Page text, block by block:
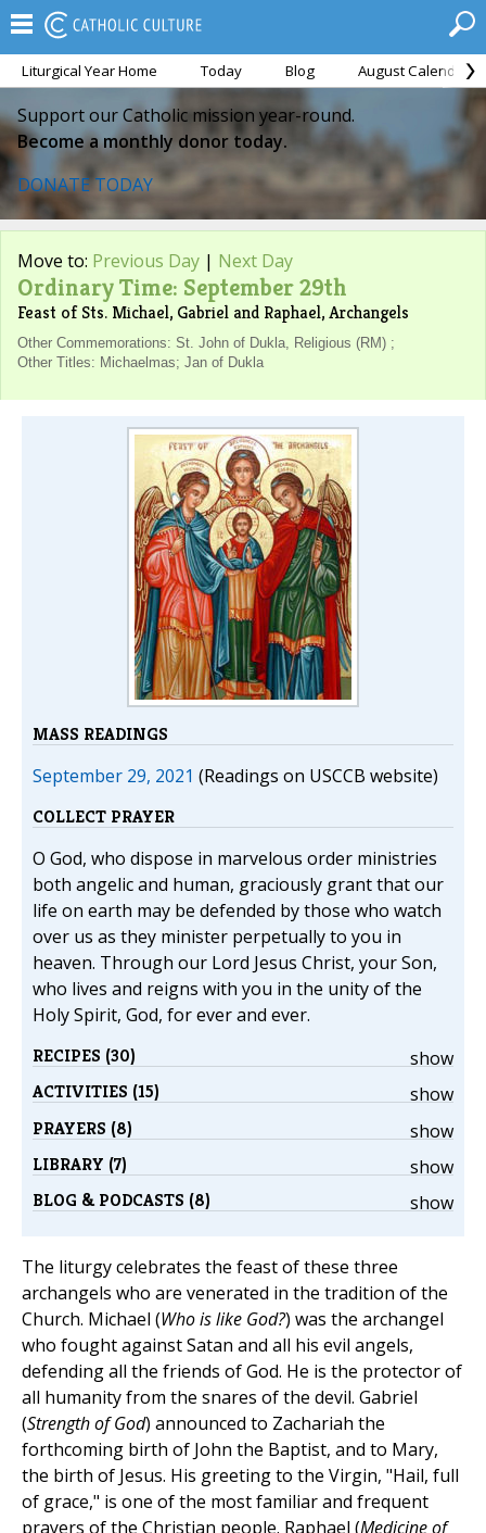
Liturgical Year Home Today Blog August Calendar
Support our Catholic mission year-round.
Become a monthly donor today.
DONATE TODAY
Move to: Previous Day | Next Day
Ordinary Time: September 29th
Feast of Sts. Michael, Gabriel and Raphael, Archangels
Other Commemorations: St. John of Dukla, Religious (RM) ;
Other Titles: Michaelmas; Jan of Dukla
MASS READINGS
September 29, 2021 (Readings on USCCB website)
COLLECT PRAYER
O God, who dispose in marvelous order ministries
both angelic and human, graciously grant that our
life on earth may be defended by those who watch
over us as they minister perpetually to you in
heaven. Through our Lord Jesus Christ, your Son,
who lives and reigns with you in the unity of the
Holy Spirit, God, for ever and ever.
show
RECIPES (30)
show
ACTIVITIES (15)
show
PRAYERS (8)
show
LIBRARY (7)
show
BLOG & PODCASTS (8)
The liturgy celebrates the feast of these three
archangels who are venerated in the tradition of the
Church. Michael (Who is like God?) was the archangel
who fought against Satan and all his evil angels,
defending all the friends of God. He is the protector of
all humanity from the snares of the devil. Gabriel
(Strength of God) announced to Zachariah the
forthcoming birth of John the Baptist, and to Mary,
the birth of Jesus. His greeting to the Virgin, "Hail, full
of grace," is one of the most familiar and frequent
prayers of the Christian people. Raphael (Medicine of